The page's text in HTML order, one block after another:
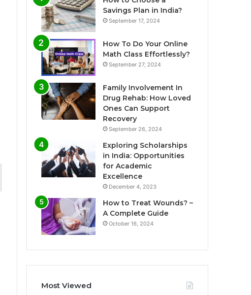
Savings Plan in India?
September 17, 2024
How To Do Your Online
Math Class Effortlessly?
September 27, 2024
Family Involvement In
Drug Rehab: How Loved
Ones Can Support
Recovery
September 26, 2024
Exploring Scholarships
in India: Opportunities
for Academic
Excellence
December 4, 2023
How to Treat Wounds? –
A Complete Guide
October 16, 2024
Most Viewed